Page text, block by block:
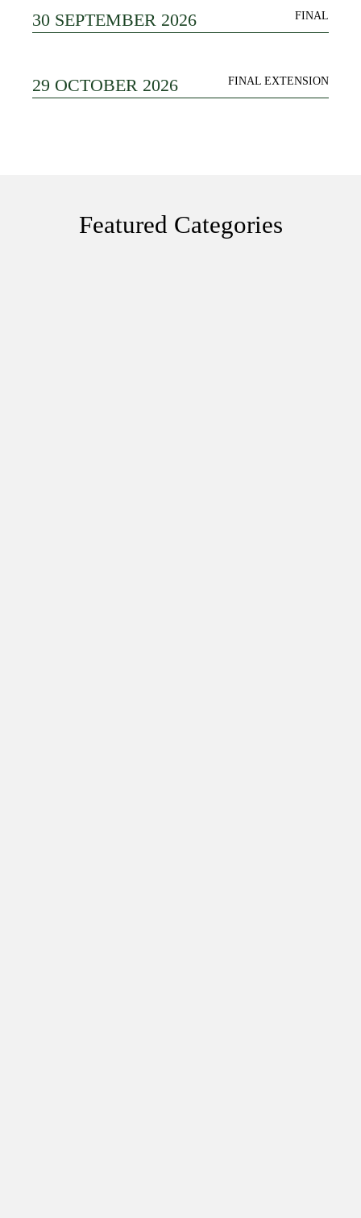
30 SEPTEMBER 2026 FINAL
29 OCTOBER 2026 FINAL EXTENSION
Featured Categories